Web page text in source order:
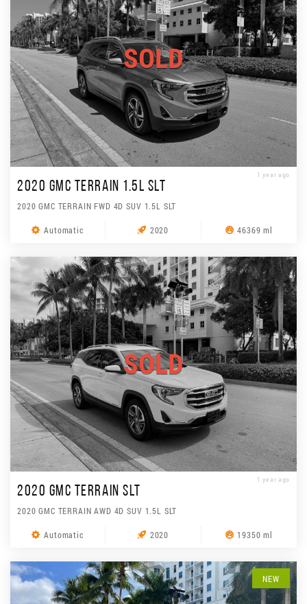
SOLD
1 year ago
2020 GMC TERRAIN 1.5L SLT
2020 GMC TERRAIN FWD 4D SUV 1.5L SLT
Automatic 2020 46369 ml
SOLD
1 year ago
2020 GMC TERRAIN SLT
2020 GMC TERRAIN AWD 4D SUV 1.5L SLT
Automatic 2020 19350 ml
NEW